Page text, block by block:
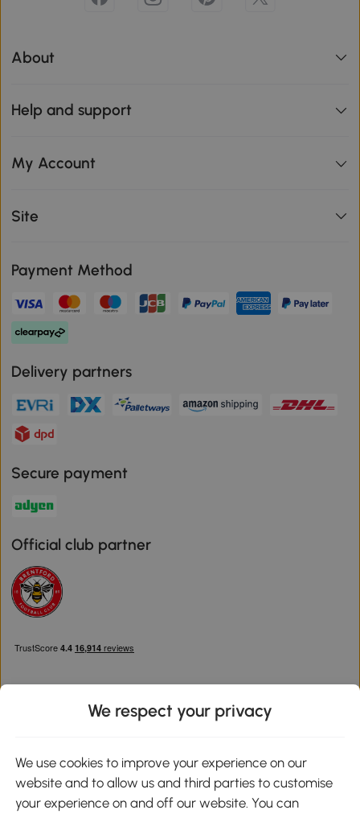
About
Help and support
My Account
Site
Payment Method
Delivery partners
Secure payment
Official club partner
Google Play
We respect your privacy
We use cookies to improve your experience on our
website and to allow us and third parties to customise
your experience on and off our website. You can